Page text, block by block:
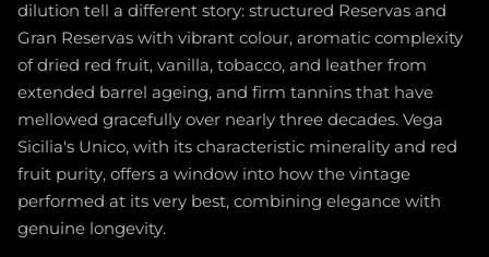
dilution tell a different story: structured Reservas and
Gran Reservas with vibrant colour, aromatic complexity
of dried red fruit, vanilla, tobacco, and leather from
extended barrel ageing, and firm tannins that have
mellowed gracefully over nearly three decades. Vega
Sicilia's Unico, with its characteristic minerality and red
fruit purity, offers a window into how the vintage
performed at its very best, combining elegance with
genuine longevity.